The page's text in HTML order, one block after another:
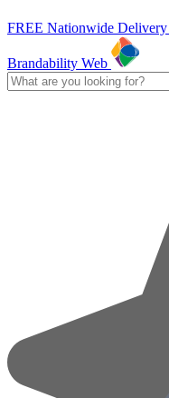
FREE Nationwide
Brandability Web